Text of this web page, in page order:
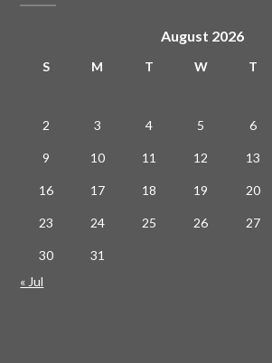
August 2026
S M T W T
2 3 4 5 6
9 10 11 12 13
16 17 18 19 20
23 24 25 26 27
30
31
« Jul